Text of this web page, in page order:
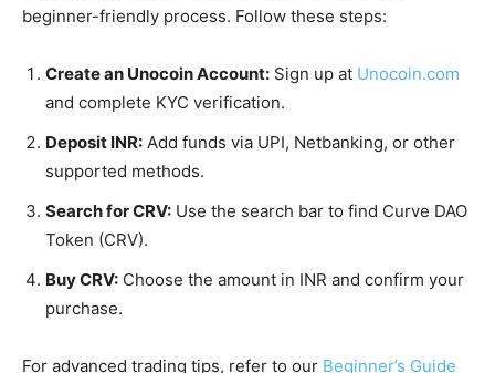
beginner-friendly process. Follow these steps:
Create an Unocoin Account: Sign up at Unocoin.com
and complete KYC verification.
Deposit INR: Add funds via UPI, Netbanking, or other
supported methods.
Search for CRV: Use the search bar to find Curve DAO
Token (CRV).
Buy CRV: Choose the amount in INR and confirm your
purchase.
For advanced trading tips, refer to our Beginner’s Guide